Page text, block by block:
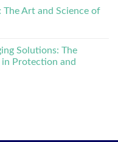
The Art and Science of
Solutions: The
Protection and